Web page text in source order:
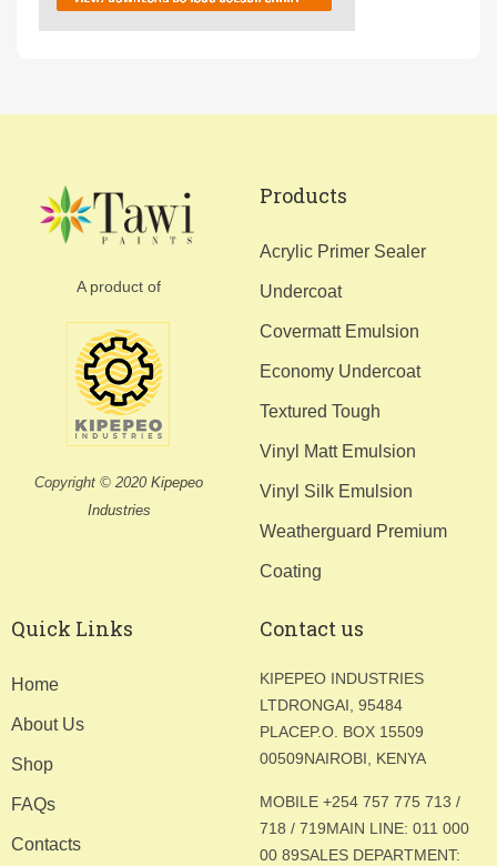
A product of
Copyright © 2020 Kipepeo
Industries
Products
Acrylic Primer Sealer
Undercoat
Covermatt Emulsion
Economy Undercoat
Textured Tough
Vinyl Matt Emulsion
Vinyl Silk Emulsion
Weatherguard Premium
Coating
Quick Links
Home
About Us
Shop
FAQs
Contacts
Contact us
KIPEPEO INDUSTRIES
LTDRONGAI, 95484
PLACEP.O. BOX 15509
00509NAIROBI, KENYA
MOBILE +254 757 775 713 /
718 / 719MAIN LINE: 011 000
00 89SALES DEPARTMENT: